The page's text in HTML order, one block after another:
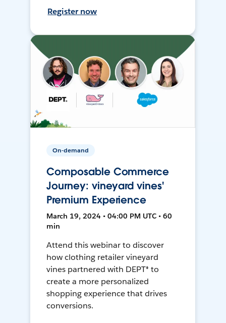
Register now
On-demand
Composable Commerce
Journey: vineyard vines'
Premium Experience
March 19, 2024 • 04:00 PM UTC • 60
min
Attend this webinar to discover
how clothing retailer vineyard
vines partnered with DEPT® to
create a more personalized
shopping experience that drives
conversions.